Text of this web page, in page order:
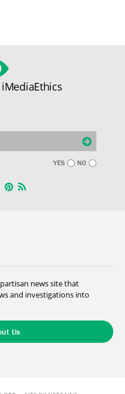
YES NO
news site that
and investigations into
Us